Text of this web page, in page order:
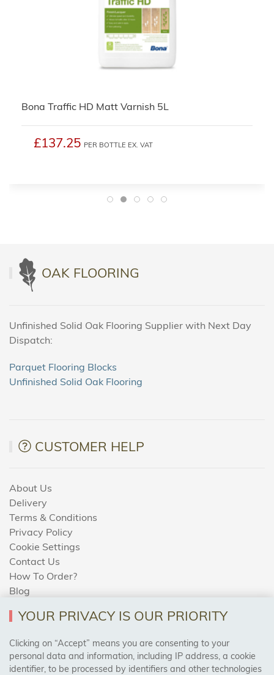
Traffic HD Matt Varnish 5L
£137.25PER BOTTLEEX. VAT
OAK FLOORING
Unfinished Solid Oak Flooring Supplier with Next Day
Dispatch:
Parquet Flooring Blocks
Unfinished Solid Oak Flooring
CUSTOMER HELP
About Us
Delivery
Terms & Conditions
Privacy Policy
Cookie Settings
Contact Us
How To Order?
Blog
AREAS WE COVER
Birmingham, Leeds, Sheffield, Bradford, Liverpool,
YOUR PRIVACY IS OUR PRIORITY
Clicking on “Accept” means you are consenting to your
personal data and information, including IP address, a cookie
identifier, to be processed by identifiers and other technologies